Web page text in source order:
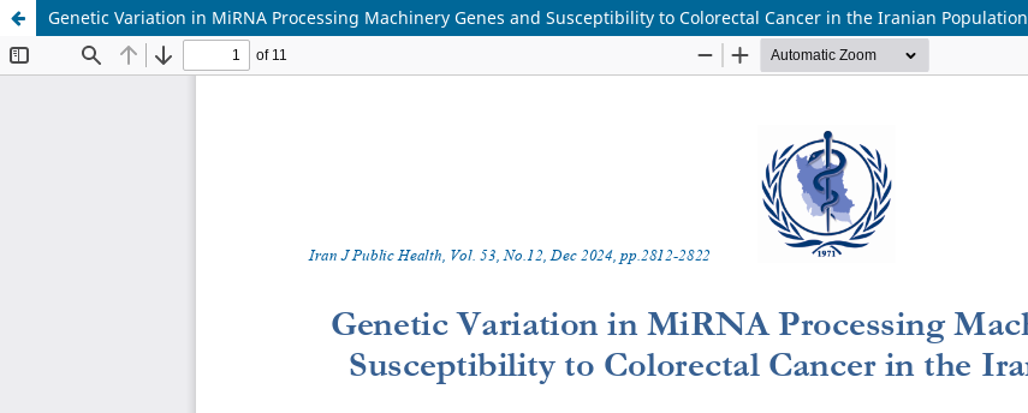
Genetic Variation in MiRNA Processing Machinery Genes and Susceptibility to Colorectal Cancer in the Iranian Population